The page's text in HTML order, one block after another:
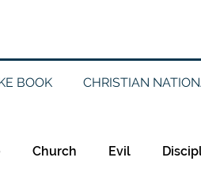
BOOK CHRISTIAN
Church Evil